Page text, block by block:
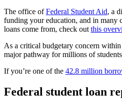
The office ofFederal Student Aid, a
funding your education, and in many
loans come from, check out this
As a critical budgetary concern
major pathway for millions of
If you’re one of the 42.8 million
Federal student loan